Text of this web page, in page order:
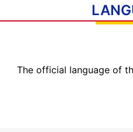
The official language of